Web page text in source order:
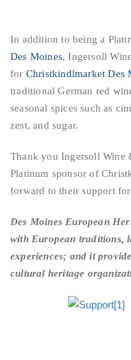
In addition to being a
Des Moines, Ingersoll
for Christkindlmarket Des
traditional German red
seasonal spices such as
zest, and sugar.
Thank you Ingersoll Wine
Platinum sponsor of
forward to their support
Des Moines European
with European traditions,
experiences; and it
cultural heritage